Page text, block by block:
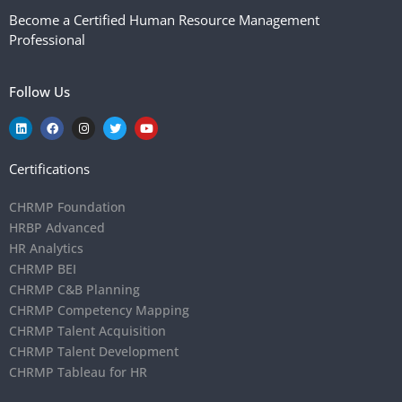
Become a Certified Human Resource Management
Professional
Follow Us
Certifications
CHRMP Foundation
HRBP Advanced
HR Analytics
CHRMP BEI
CHRMP C&B Planning
CHRMP Competency Mapping
CHRMP Talent Acquisition
CHRMP Talent Development
CHRMP Tableau for HR